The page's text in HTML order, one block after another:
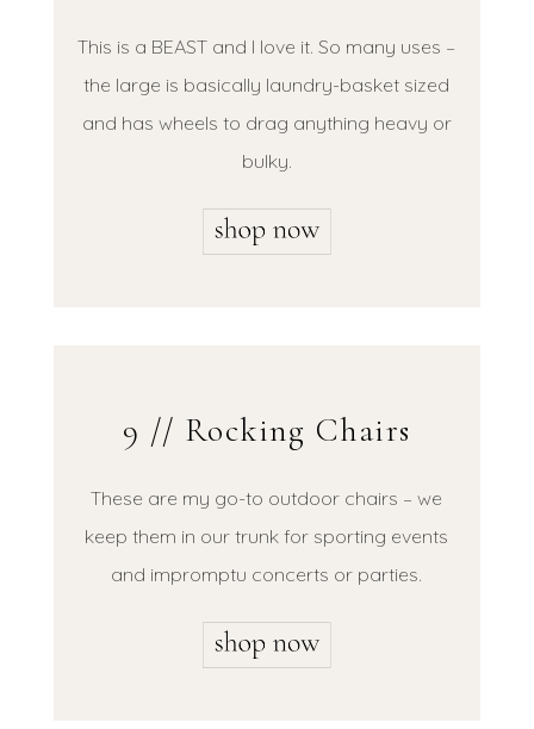
This is a BEAST and I love it. So many uses –
the large is basically laundry-basket sized
and has wheels to drag anything heavy or
bulky.
9 // Rocking Chairs
These are my go-to outdoor chairs – we
keep them in our trunk for sporting events
and impromptu concerts or parties.